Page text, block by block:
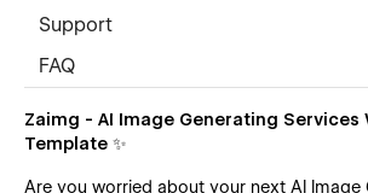
Support
FAQ
Zaimg - AI Image Generating Services
Template ✨
Are you worried about your next AI Image